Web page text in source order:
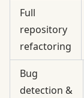
Full
repository
refactoring
Bug
detection &